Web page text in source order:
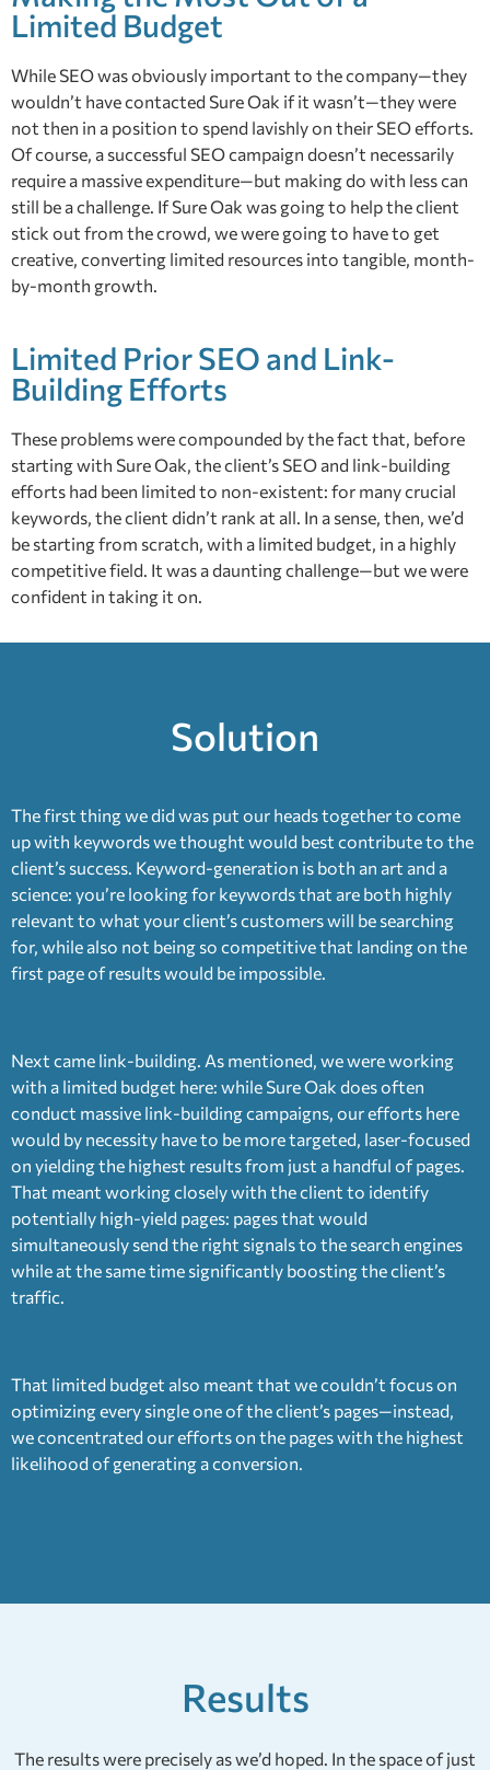
Limited Budget
While SEO was obviously important to the company—they
wouldn’t have contacted Sure Oak if it wasn’t—they were
not then in a position to spend lavishly on their SEO efforts.
Of course, a successful SEO campaign doesn’t necessarily
require a massive expenditure—but making do with less can
still be a challenge. If Sure Oak was going to help the client
stick out from the crowd, we were going to have to get
creative, converting limited resources into tangible, month-
by-month growth.
Limited Prior SEO and Link-
Building Efforts
These problems were compounded by the fact that, before
starting with Sure Oak, the client’s SEO and link-building
efforts had been limited to non-existent: for many crucial
keywords, the client didn’t rank at all. In a sense, then, we’d
be starting from scratch, with a limited budget, in a highly
competitive field. It was a daunting challenge—but we were
confident in taking it on.
Solution
The first thing we did was put our heads together to come
up with keywords we thought would best contribute to the
client’s success. Keyword-generation is both an art and a
science: you’re looking for keywords that are both highly
relevant to what your client’s customers will be searching
for, while also not being so competitive that landing on the
first page of results would be impossible.
Next came link-building. As mentioned, we were working
with a limited budget here: while Sure Oak does often
conduct massive link-building campaigns, our efforts here
would by necessity have to be more targeted, laser-focused
on yielding the highest results from just a handful of pages.
That meant working closely with the client to identify
potentially high-yield pages: pages that would
simultaneously send the right signals to the search engines
while at the same time significantly boosting the client’s
traffic.
That limited budget also meant that we couldn’t focus on
optimizing every single one of the client’s pages—instead,
we concentrated our efforts on the pages with the highest
likelihood of generating a conversion.
Results
The results were precisely as we’d hoped. In the space of just